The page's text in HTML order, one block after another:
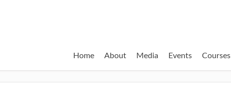
Home About Media Events Courses